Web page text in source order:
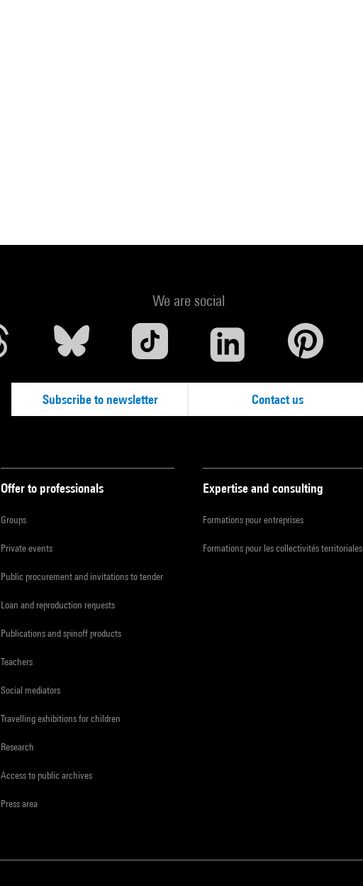
We are social
Subscribe to newsletter Contact us
Offer to professionals
Groups
Private events
Public procurement and invitations to tender
Loan and reproduction requests
Publications and spinoff products
Teachers
Social mediators
Travelling exhibitions for children
Research
Access to public archives
Press area
Expertise and consulting
Formations pour entreprises
Formations pour les collectivités territoriales